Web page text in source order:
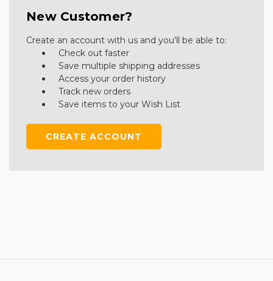
New Customer?
Create an account with us and you'll be able to:
Check out faster
Save multiple shipping addresses
Access your order history
Track new orders
Save items to your Wish List
CREATE ACCOUNT